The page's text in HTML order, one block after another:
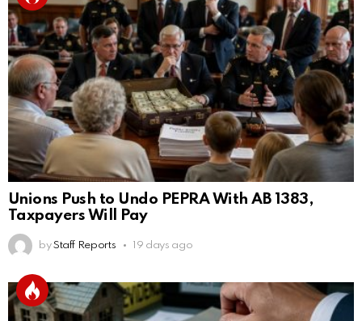
Unions Push to Undo PEPRA With AB 1383,
Taxpayers Will Pay
by Staff Reports 19 days ago